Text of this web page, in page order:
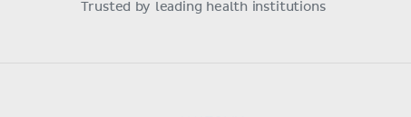
Trusted by leading health institutions